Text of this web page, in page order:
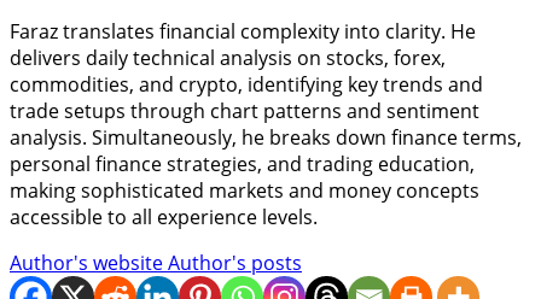
Faraz translates financial complexity into clarity. He
delivers daily technical analysis on stocks, forex,
commodities, and crypto, identifying key trends and
trade setups through chart patterns and sentiment
analysis. Simultaneously, he breaks down finance terms,
personal finance strategies, and trading education,
making sophisticated markets and money concepts
accessible to all experience levels.
Author's websiteAuthor's posts